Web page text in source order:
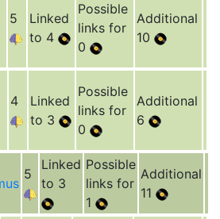
5
Linked
to 4
Possible
links for
0
Additional
10
4
Linked
to 3
Possible
links for
0
Additional
6
5
Linked
to 3
Possible
links for
1
Additional
11